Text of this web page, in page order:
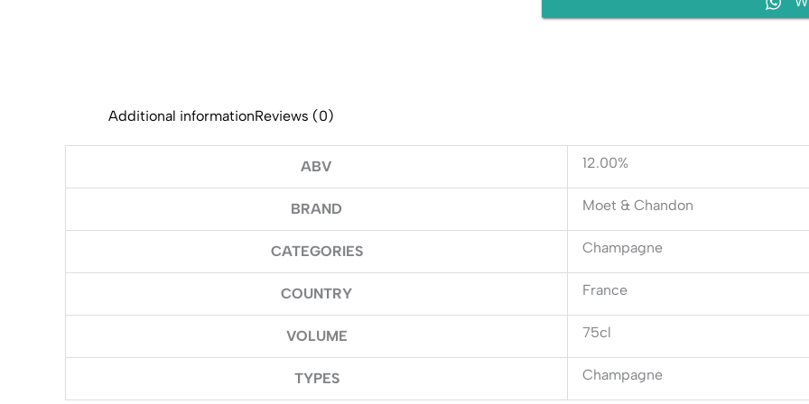
Additional informationReviews (0)
ABV 12.00%
BRAND Moet & Chandon
CATEGORIES Champagne
COUNTRY France
VOLUME 75cl
TYPES Champagne